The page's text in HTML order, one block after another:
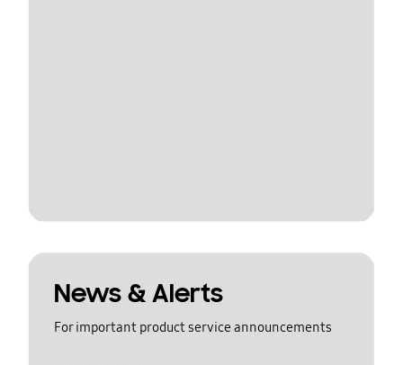
News & Alerts
For important product service announcements